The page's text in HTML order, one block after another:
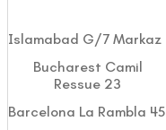
Islamabad G/7 Markaz
Bucharest Camil
Ressue 23
Barcelona La Rambla 45